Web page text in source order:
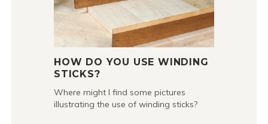
HOW DO YOU USE WINDING
STICKS?
Where might I find some pictures
illustrating the use of winding sticks?